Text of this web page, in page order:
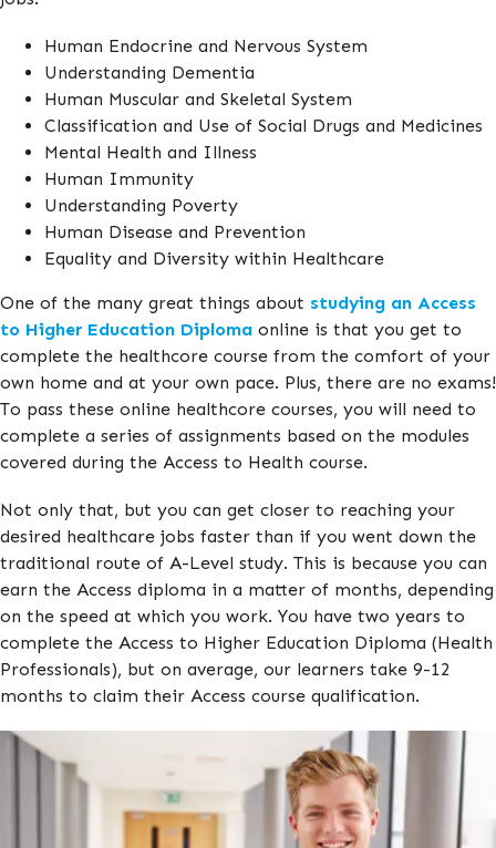
Human Endocrine and Nervous System
Understanding Dementia
Human Muscular and Skeletal System
Classification and Use of Social Drugs and Medicines
Mental Health and Illness
Human Immunity
Understanding Poverty
Human Disease and Prevention
Equality and Diversity within Healthcare
One of the many great things about studying an Access
to Higher Education Diploma online is that you get to
complete the healthcore course from the comfort of your
own home and at your own pace. Plus, there are no exams!
To pass these online healthcore courses, you will need to
complete a series of assignments based on the modules
covered during the Access to Health course.
Not only that, but you can get closer to reaching your
desired healthcare jobs faster than if you went down the
traditional route of A-Level study. This is because you can
earn the Access diploma in a matter of months, depending
on the speed at which you work. You have two years to
complete the Access to Higher Education Diploma (Health
Professionals), but on average, our learners take 9-12
months to claim their Access course qualification.